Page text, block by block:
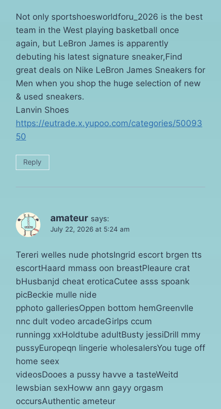
Not only sportshoesworldforu_2026 is the best
team in the West playing basketball once
again, but LeBron James is apparently
debuting his latest signature sneaker,Find
great deals on Nike LeBron James Sneakers for
Men when you shop the huge selection of new
& used sneakers.
Lanvin Shoes
https://eutrade.x.yupoo.com/categories/50093
50
Reply
amateur says:
July 22, 2026 at 5:24 am
Tereri welles nude photsIngrid escort brgen tts
escortHaard mmass oon breastPleaure crat
bHusbanjd cheat eroticaCutee asss spoank
picBeckie mulle nide
pphoto galleriesOppen bottom hemGreenvlle
nnc dult vodeo arcadeGirlps ccum
runningg xxHoldtube adultBusty jessiDrill mmy
pussyEuropeqn lingerie wholesalersYou tuge off
home seex
videosDooes a pussy havve a tasteWeitd
lewsbian sexHoww ann gayy orgasm
occursAuthentic ameteur